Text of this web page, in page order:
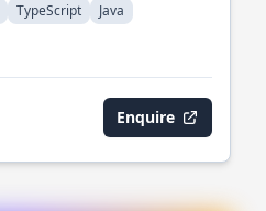
TypeScript Java
Enquire